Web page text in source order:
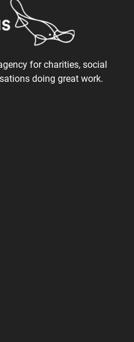
for charities, social
doing great work.